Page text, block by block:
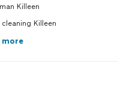
Killeen
cleaning Killeen
more